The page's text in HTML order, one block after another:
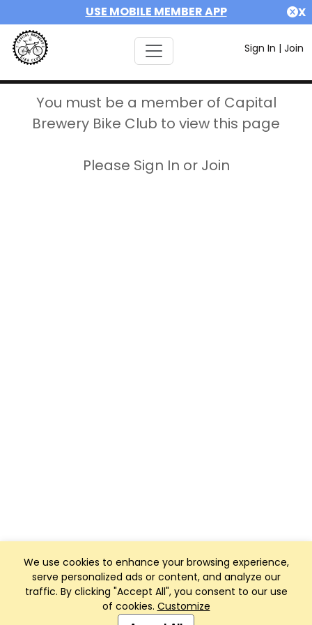
USE MOBILE MEMBER APP X
Sign In | Join
We use cookies to enhance your browsing experience,
serve personalized ads or content, and analyze our
traffic. By clicking "Accept All", you consent to our use
of cookies. Customize
You must be a member of Capital
Brewery Bike Club to view this page
Please Sign In or Join
Club Management, Website and App powered by